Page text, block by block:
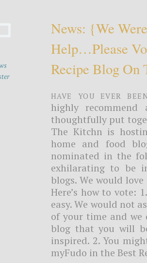
News: {we
Help…please
Recipe Blog On
Have you ever
highly
thoughtfully put
The Kitchn is
home and food
nominated in the
exhilarating to be
blogs. We would
Here’s how to vote:
easy. We would not
of your time and
blog that you will
inspired. 2. You
myFudo in the Best